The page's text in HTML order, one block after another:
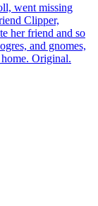
went missing
Clipper,
her friend and so
and gnomes,
Original.